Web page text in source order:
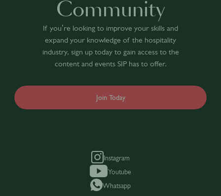
Community
If you’re looking to improve your skills and
expand your knowledge of the hospitality
industry, sign up today to gain access to the
content and events SIP has to offer.
Join Today
Instagram
Youtube
Whatsapp